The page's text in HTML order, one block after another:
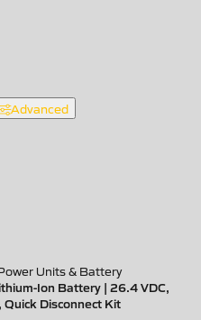
Advanced
Units & Battery
Ion Battery | 26.4 VDC,
Disconnect Kit